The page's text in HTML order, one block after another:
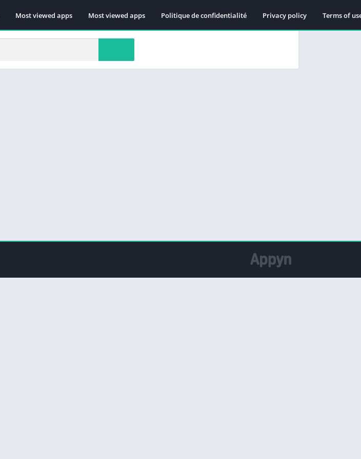
Most viewed apps Most viewed apps Politique de confidentialité Privacy policy Terms of